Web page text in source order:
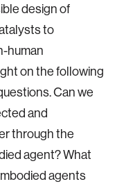
design of
to
human
on the following
Can we
and
through the
agent? What
agents